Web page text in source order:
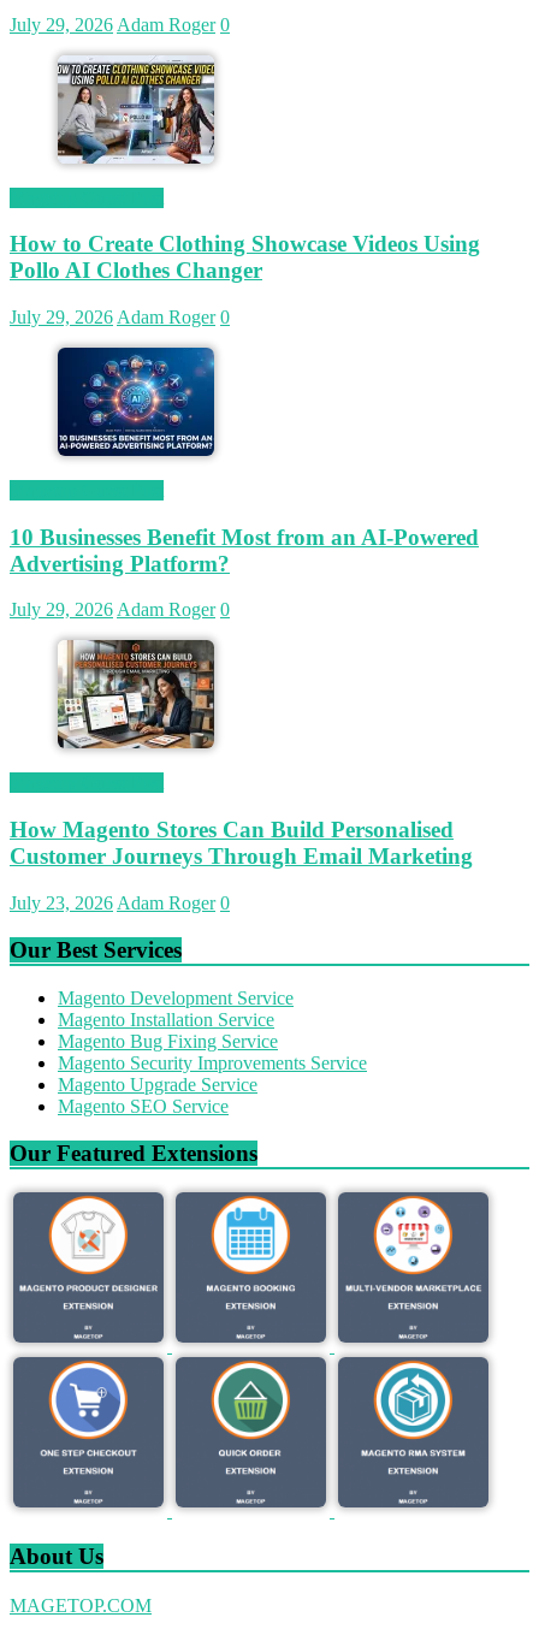
July 29, 2026 Adam Roger 0
How to Create Clothing Showcase Videos Using
Pollo AI Clothes Changer
July 29, 2026 Adam Roger 0
10 Businesses Benefit Most from an AI-Powered
Advertising Platform?
July 29, 2026Adam Roger 0
How Magento Stores Can Build Personalised
Customer Journeys Through Email Marketing
July 23, 2026 Adam Roger 0
Our Best Services
Magento Development Service
Magento Installation Service
Magento Bug Fixing Service
Magento Security Improvements Service
Magento Upgrade Service
Magento SEO Service
Our Featured Extensions
About Us
MAGETOP.COM